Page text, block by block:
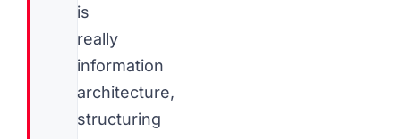
is
really
information
architecture,
structuring